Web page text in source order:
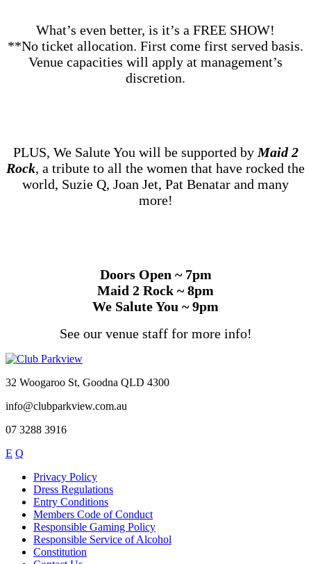
What’s even better, is it’s a FREE SHOW!
**No ticket allocation. First come first served basis.
Venue capacities will apply at management’s
discretion.
PLUS, We Salute You will be supported by Maid 2
Rock, a tribute to all the women that have rocked the
world, Suzie Q, Joan Jet, Pat Benatar and many
more!
Doors Open ~ 7pm
Maid 2 Rock ~ 8pm
We Salute You ~ 9pm
See our venue staff for more info!
32 Woogaroo St, Goodna QLD 4300
info@clubparkview.com.au
07 3288 3916
E Q
Privacy Policy
Dress Regulations
Entry Conditions
Members Code of Conduct
Responsible Gaming Policy
Responsible Service of Alcohol
Constitution